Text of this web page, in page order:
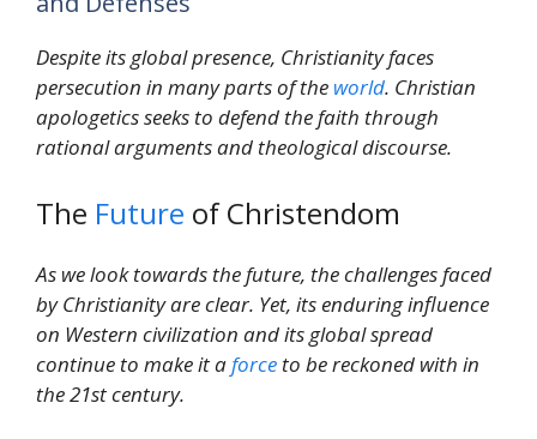
Despite its global presence, Christianity faces
persecution in many parts of the world. Christian
apologetics seeks to defend the faith through
rational arguments and theological discourse.
The Future of Christendom
As we look towards the future, the challenges faced
by Christianity are clear. Yet, its enduring influence
on Western civilization and its global spread
continue to make it aforce to be reckoned with in
the 21st century.